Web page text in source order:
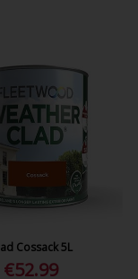
Cossack 5L
€52.99